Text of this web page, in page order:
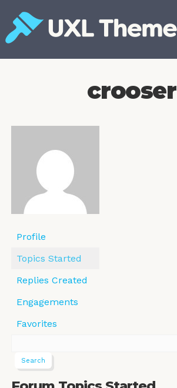
content
crooser
Profile
Topics Started
Replies Created
Engagements
Favorites